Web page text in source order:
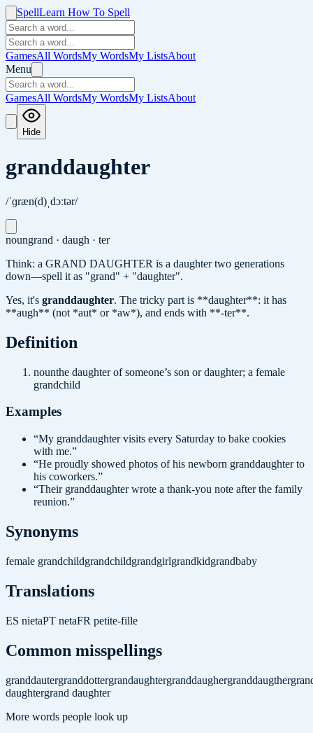
SpellLearn How To Spell
GamesAll WordsMy WordsMy ListsAbout
Menu
GamesAll WordsMy WordsMy ListsAbout
Hide
granddaughter
/ˈɡræn(d)ˌdɔːtər/
noungrand · daugh · ter
Think: a GRAND DAUGHTER is a daughter two generations
down—spell it as "grand" + "daughter".
Yes, it's granddaughter. The tricky part is **daughter**: it has
**augh** (not *aut* or *aw*), and ends with **-ter**.
Definition
nounthe daughter of someone’s son or daughter; a female
grandchild
Examples
“My granddaughter visits every Saturday to bake cookies
with me.”
“He proudly showed photos of his newborn granddaughter to
his coworkers.”
“Their granddaughter wrote a thank-you note after the family
reunion.”
Synonyms
female grandchildgrandchildgrandgirlgrandkidgrandbaby
Translations
ES nietaPT netaFR petite-fille
Common misspellings
granddautergranddottergrandaughtergranddaughergranddaugther
daughtergrand daughter
More words people look up